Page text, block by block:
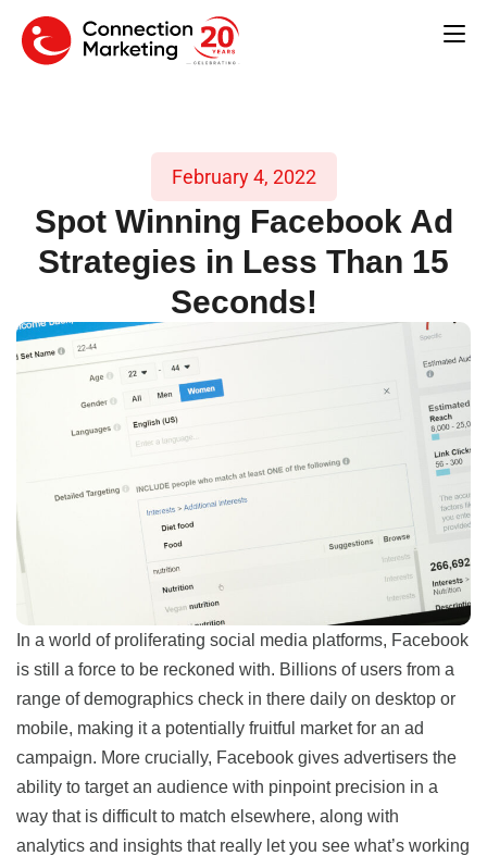
February 4, 2022
Spot Winning Facebook Ad
Strategies in Less Than 15
Seconds!
In a world of proliferating social media platforms, Facebook
is still a force to be reckoned with. Billions of users from a
range of demographics check in there daily on desktop or
mobile, making it a potentially fruitful market for an ad
campaign. More crucially, Facebook gives advertisers the
ability to target an audience with pinpoint precision in a
way that is difficult to match elsewhere, along with
analytics and insights that really let you see what’s working